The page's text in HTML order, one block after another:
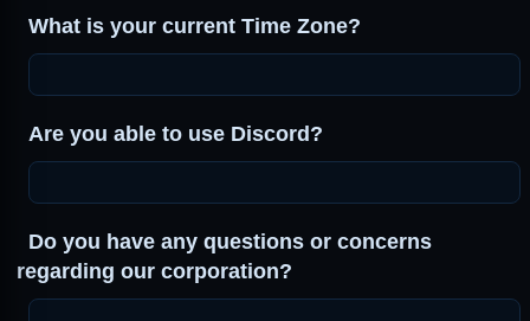
What is your current Time Zone?
Are you able to use Discord?
Do you have any questions or concerns
regarding our corporation?